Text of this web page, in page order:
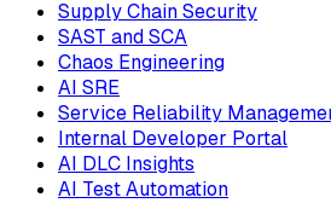
Supply Chain Security
SAST and SCA
Chaos Engineering
AI SRE
Service Reliability
Internal Developer Portal
AI DLC Insights
AI Test Automation